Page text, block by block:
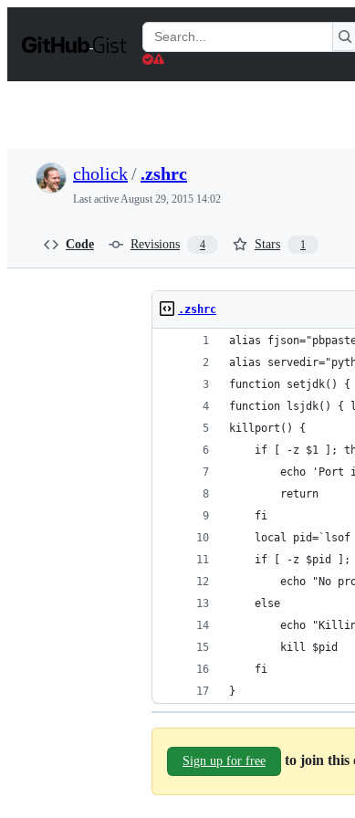
t
Search
Gists
cholick/ .zshrc
Last activeAugust 29, 2015 14:02
Code Revisions 4 Stars 1
.zshrc
alias
alias
function setjdk() {
function lsjdk() { ls
killport() {
if [ -z $1 ];
echo
		return
	fi
local
if [ -z $pid ];
echo "No
	else
echo
		kill $pid
	fi
}
Sign up for free to join this